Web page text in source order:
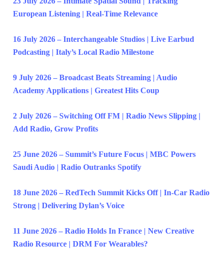
European Listening | Real-Time Relevance
16 July 2026 – Interchangeable Studios | Live Earbud
Podcasting | Italy’s Local Radio Milestone
9 July 2026 – Broadcast Beats Streaming | Audio
Academy Applications | Greatest Hits Coup
2 July 2026 – Switching Off FM | Radio News Slipping |
Add Radio, Grow Profits
25 June 2026 – Summit’s Future Focus | MBC Powers
Saudi Audio | Radio Outranks Spotify
18 June 2026 – RedTech Summit Kicks Off | In-Car Radio
Strong | Delivering Dylan’s Voice
11 June 2026 – Radio Holds In France | New Creative
Radio Resource | DRM For Wearables?